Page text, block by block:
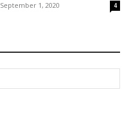
September 1, 2020 4